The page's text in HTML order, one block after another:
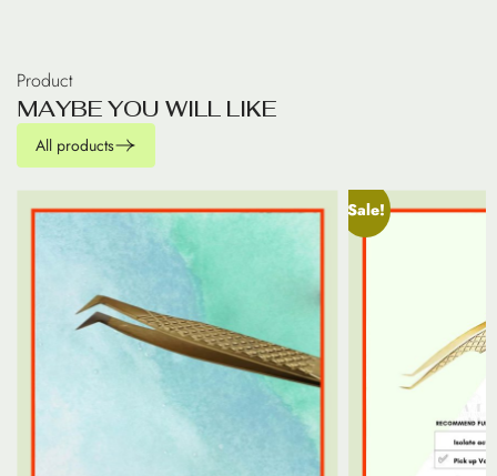
Product
MAYBEYOU WILL LIKE
All products
Sale!